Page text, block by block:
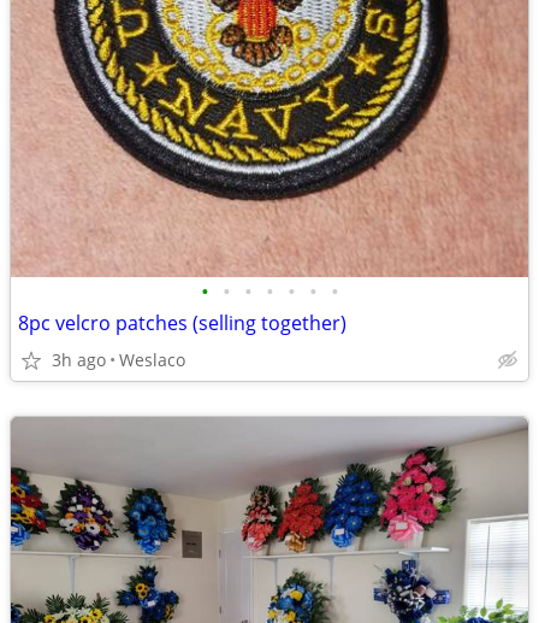
• • • • • • •
8pc velcro patches (selling together)
3h ago Weslaco